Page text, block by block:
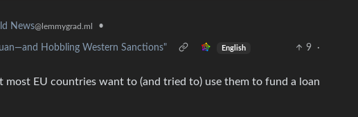
News@lemmygrad.ml •
Hobbling Western Sanctions" English 9
·
most EU countries want to (and tried to) use them to fund a loan